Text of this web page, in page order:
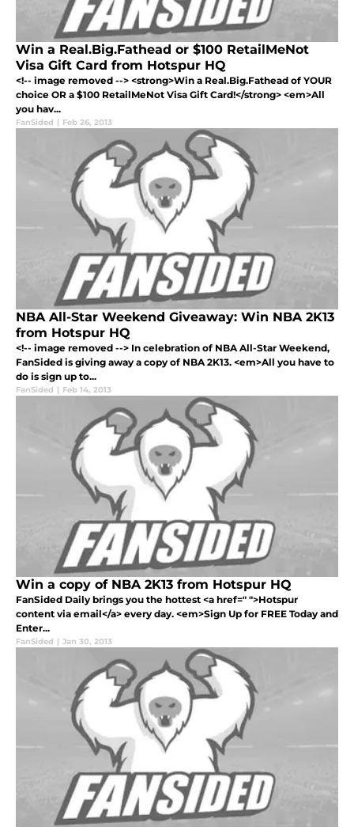
Win a Real.Big.Fathead or $100 RetailMeNot
Visa Gift Card from Hotspur HQ
<!-- image removed --> <strong>Win a Real.Big.Fathead of YOUR
choice OR a $100 RetailMeNot Visa Gift Card!</strong> <em>All
you hav...
FanSided | Feb 26, 2013
NBA All-Star Weekend Giveaway: Win NBA 2K13
from Hotspur HQ
<!-- image removed --> In celebration of NBA All-Star Weekend,
FanSided is giving away a copy of NBA 2K13. <em>All you have to
do is sign up to...
FanSided | Feb 14, 2013
Win a copy of NBA 2K13 from Hotspur HQ
FanSided Daily brings you the hottest <a href=" ">Hotspur
content via email</a> every day. <em>Sign Up for FREE Today and
Enter...
FanSided | Jan 30, 2013